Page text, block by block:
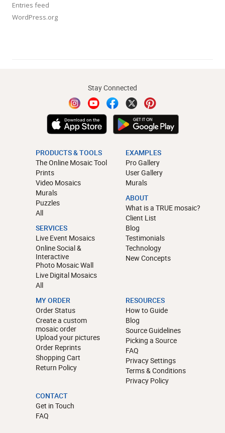
Entries feed
WordPress.org
Stay Connected
PRODUCTS & TOOLS
The Online Mosaic Tool
Prints
Video Mosaics
Murals
Puzzles
All
SERVICES
Live Event Mosaics
Online Social &
Interactive
Photo Mosaic Wall
Live Digital Mosaics
All
EXAMPLES
Pro Gallery
User Gallery
Murals
ABOUT
What is a TRUE mosaic?
Client List
Blog
Testimonials
Technology
New Concepts
MY ORDER
Order Status
Create a custom
mosaic order
Upload your pictures
Order Reprints
Shopping Cart
Return Policy
RESOURCES
How to Guide
Blog
Source Guidelines
Picking a Source
FAQ
Privacy Settings
Terms & Conditions
Privacy Policy
CONTACT
Get in Touch
FAQ